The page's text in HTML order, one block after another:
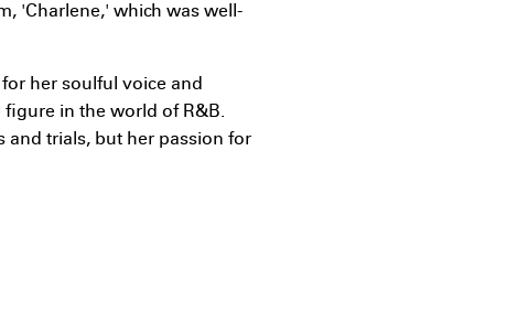
'Charlene,' which was well-
her soulful voice and
in the world of R&B.
and trials, but her passion for